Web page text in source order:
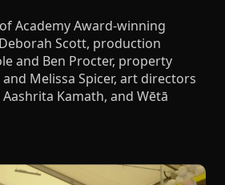
Academy Award-winning
Scott, production
and Ben Procter, property
Melissa Spicer, art directors
Kamath, and Wētā